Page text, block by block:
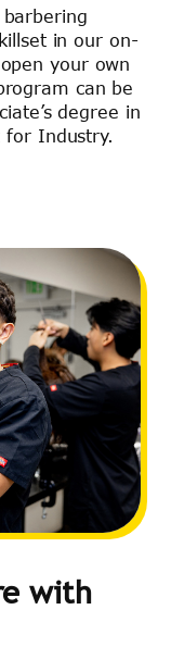
in our on-
your own
can be
degree in
for Industry.
with